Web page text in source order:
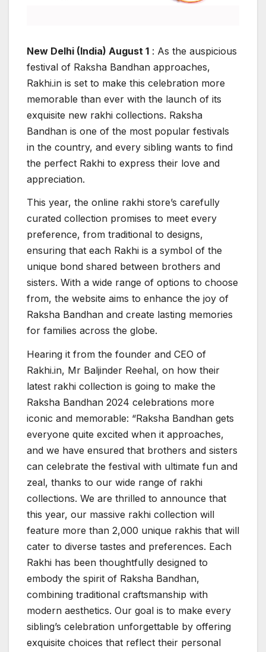
New Delhi (India) August 1 : As the auspicious
festival of Raksha Bandhan approaches,
Rakhi.in is set to make this celebration more
memorable than ever with the launch of its
exquisite new rakhi collections. Raksha
Bandhan is one of the most popular festivals
in the country, and every sibling wants to find
the perfect Rakhi to express their love and
appreciation.
This year, the online rakhi store’s carefully
curated collection promises to meet every
preference, from traditional to designs,
ensuring that each Rakhi is a symbol of the
unique bond shared between brothers and
sisters. With a wide range of options to choose
from, the website aims to enhance the joy of
Raksha Bandhan and create lasting memories
for families across the globe.
Hearing it from the founder and CEO of
Rakhi.in, Mr Baljinder Reehal, on how their
latest rakhi collection is going to make the
Raksha Bandhan 2024 celebrations more
iconic and memorable: “Raksha Bandhan gets
everyone quite excited when it approaches,
and we have ensured that brothers and sisters
can celebrate the festival with ultimate fun and
zeal, thanks to our wide range of rakhi
collections. We are thrilled to announce that
this year, our massive rakhi collection will
feature more than 2,000 unique rakhis that will
cater to diverse tastes and preferences. Each
Rakhi has been thoughtfully designed to
embody the spirit of Raksha Bandhan,
combining traditional craftsmanship with
modern aesthetics. Our goal is to make every
sibling’s celebration unforgettable by offering
exquisite choices that reflect their personal